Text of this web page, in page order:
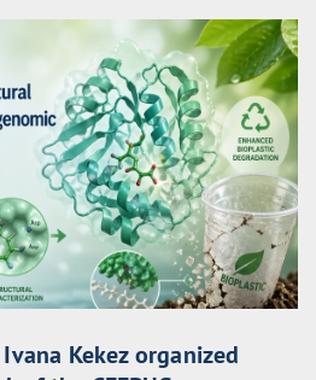
Kekez organized